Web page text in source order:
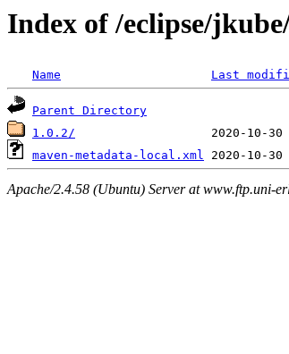
Index of /eclipse/
Name Last
Parent Directory
1.0.2/
maven-metadata-local.xml
Apache/2.4.58 (Ubuntu) Server at www.ftp.uni-